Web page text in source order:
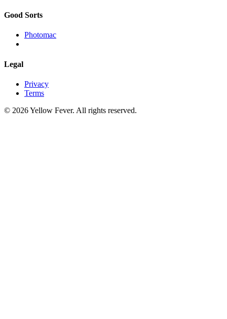
Good Sorts
Photomac
Legal
Privacy
Terms
© 2026 Yellow Fever. All rights reserved.